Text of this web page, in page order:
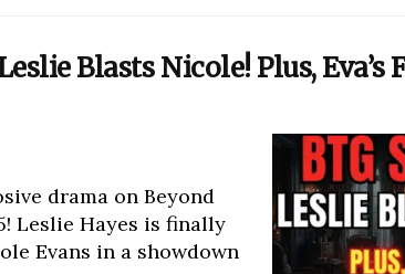
Blasts Nicole! Plus,
drama on Beyond
Leslie Hayes is finally
Evans in a showdown